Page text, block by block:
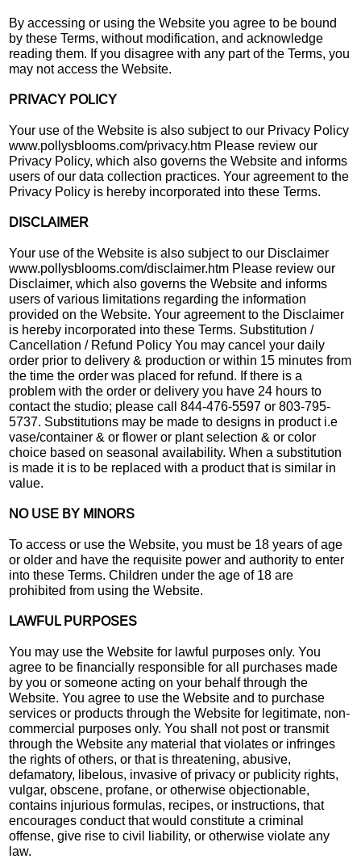
By accessing or using the Website you agree to be bound
by these Terms, without modification, and acknowledge
reading them. If you disagree with any part of the Terms, you
may not access the Website.
PRIVACY POLICY
Your use of the Website is also subject to our Privacy Policy
www.pollysblooms.com/privacy.htm Please review our
Privacy Policy, which also governs the Website and informs
users of our data collection practices. Your agreement to the
Privacy Policy is hereby incorporated into these Terms.
DISCLAIMER
Your use of the Website is also subject to our Disclaimer
www.pollysblooms.com/disclaimer.htm Please review our
Disclaimer, which also governs the Website and informs
users of various limitations regarding the information
provided on the Website. Your agreement to the Disclaimer
is hereby incorporated into these Terms. Substitution /
Cancellation / Refund Policy You may cancel your daily
order prior to delivery & production or within 15 minutes from
the time the order was placed for refund. If there is a
problem with the order or delivery you have 24 hours to
contact the studio; please call 844-476-5597 or 803-795-
5737. Substitutions may be made to designs in product i.e
vase/container & or flower or plant selection & or color
choice based on seasonal availability. When a substitution
is made it is to be replaced with a product that is similar in
value.
NO USE BY MINORS
To access or use the Website, you must be 18 years of age
or older and have the requisite power and authority to enter
into these Terms. Children under the age of 18 are
prohibited from using the Website.
LAWFUL PURPOSES
You may use the Website for lawful purposes only. You
agree to be financially responsible for all purchases made
by you or someone acting on your behalf through the
Website. You agree to use the Website and to purchase
services or products through the Website for legitimate, non-
commercial purposes only. You shall not post or transmit
through the Website any material that violates or infringes
the rights of others, or that is threatening, abusive,
defamatory, libelous, invasive of privacy or publicity rights,
vulgar, obscene, profane, or otherwise objectionable,
contains injurious formulas, recipes, or instructions, that
encourages conduct that would constitute a criminal
offense, give rise to civil liability, or otherwise violate any
law.